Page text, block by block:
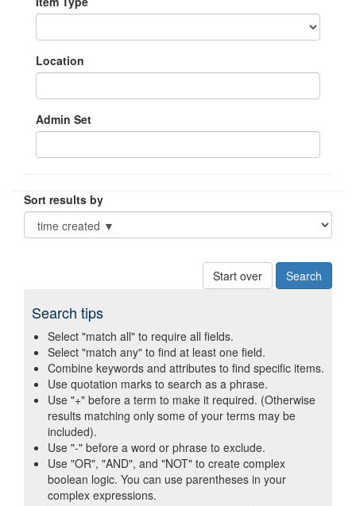
Location
Admin Set
Sort results by
Start over
Search tips
Select "match all" to require all fields.
Select "match any" to find at least one field.
Combine keywords and attributes to find specific items.
Use quotation marks to search as a phrase.
Use "+" before a term to make it required. (Otherwise
results matching only some of your terms may be
included).
Use "-" before a word or phrase to exclude.
Use "OR", "AND", and "NOT" to create complex
boolean logic. You can use parentheses in your
complex expressions.